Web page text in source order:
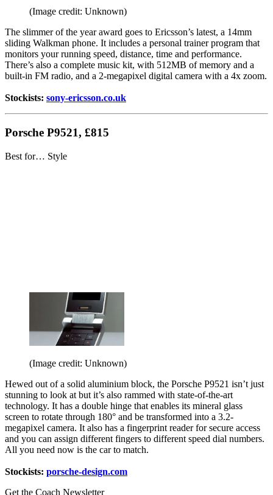
(Image credit: Unknown)
The slimmer of the year award goes to Ericsson’s latest, a 14mm
sliding Walkman phone. It includes a personal trainer program that
monitors your running speed, distance, time and performance.
There’s also a complete music kit, with 512MB of memory and a
built-in FM radio, and a 2-megapixel digital camera with a 4x zoom.
Stockists: sony-ericsson.co.uk
Porsche P9521, £815
Best for… Style
(Image credit: Unknown)
Hewed out of a solid aluminium block, the Porsche P9521 isn’t just
stunning to look at but it’s also rammed with state-of-the-art
technology. It has a double hinge that enables its mineral glass
screen to rotate through 180° and be transformed into a 3.2-
megapixel camera. It also has a fingerprint reader for secure access
and you can assign different fingers to different speed dial numbers.
All you need now is the car to match.
Stockists: porsche-design.com
Get the Coach Newsletter